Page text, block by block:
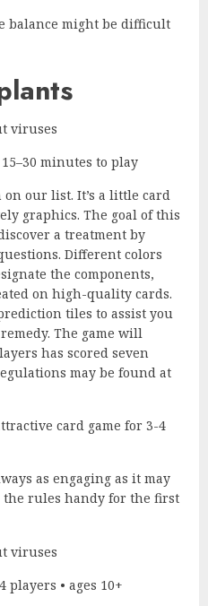
balance might be difficult
minutes to play
our list. It’s a little card
graphics. The goal of this
a treatment by
Different colors
the components,
on high-quality cards.
tiles to assist you
The game will
has scored seven
may be found at
card game for 3-4
as engaging as it may
the rules handy for the first
players • ages 10+